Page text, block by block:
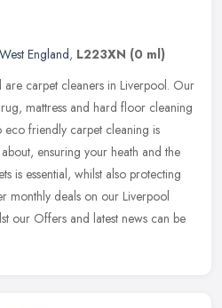
England, L223XN (0 ml)
are carpet cleaners in Liverpool. Our
mattress and hard floor cleaning
friendly carpet cleaning is
ensuring your heath and the
is essential, whilst also protecting
monthly deals on our Liverpool
our Offers and latest news can be